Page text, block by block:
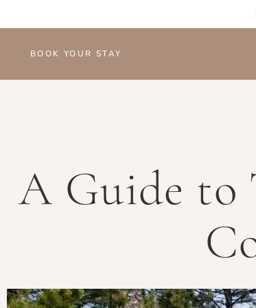
BOOK YOUR STAY
A Guide to